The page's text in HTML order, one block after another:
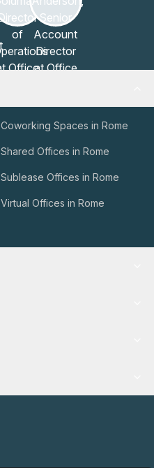
Coworking Spaces in Rome
Shared Offices in Rome
Sublease Offices in Rome
Virtual Offices in Rome